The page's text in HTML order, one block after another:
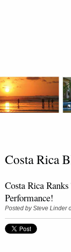
Costa Rica
Costa Rica
Performance!
Posted by Steve Linder